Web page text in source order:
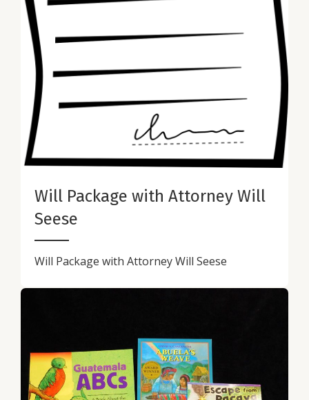
Will Package with Attorney Will
Seese
Will Package with Attorney Will Seese